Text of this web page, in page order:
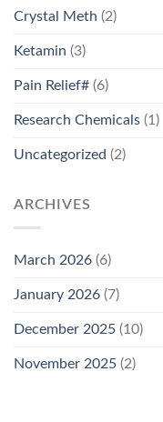
Crystal Meth (2)
Ketamin (3)
Pain Relief# (6)
Research Chemicals (1)
Uncategorized (2)
ARCHIVES
March 2026 (6)
January 2026 (7)
December 2025 (10)
November 2025 (2)